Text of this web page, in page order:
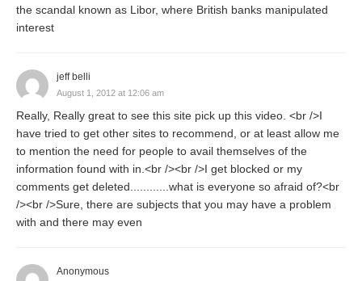
the scandal known as Libor, where British banks manipulated
interest
jeff belli
August 1, 2012 at 12:06 am
Really, Really great to see this site pick up this video. <br />I
have tried to get other sites to recommend, or at least allow me
to mention the need for people to avail themselves of the
information found with in.<br /><br />I get blocked or my
comments get deleted............what is everyone so afraid of?<br
/><br />Sure, there are subjects that you may have a problem
with and there may even
Anonymous